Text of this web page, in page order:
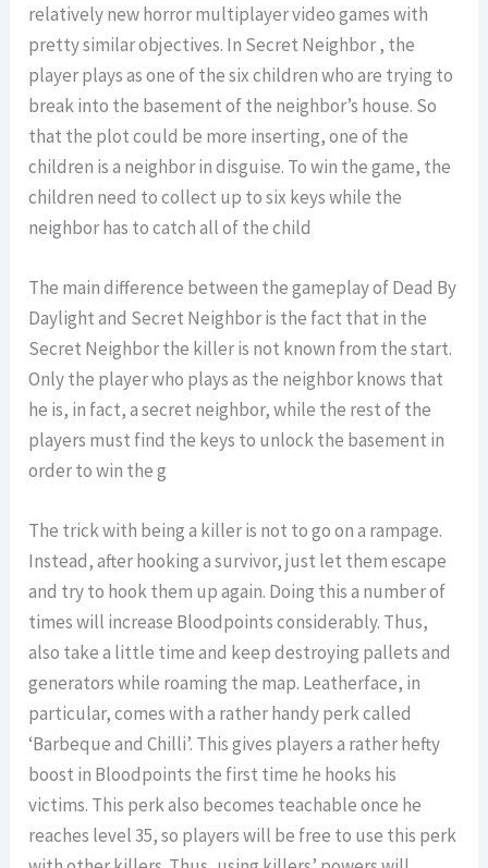
relatively new horror multiplayer video games with
pretty similar objectives. In Secret Neighbor , the
player plays as one of the six children who are trying to
break into the basement of the neighbor’s house. So
that the plot could be more inserting, one of the
children is a neighbor in disguise. To win the game, the
children need to collect up to six keys while the
neighbor has to catch all of the child
The main difference between the gameplay of Dead By
Daylight and Secret Neighbor is the fact that in the
Secret Neighbor the killer is not known from the start.
Only the player who plays as the neighbor knows that
he is, in fact, a secret neighbor, while the rest of the
players must find the keys to unlock the basement in
order to win the g
The trick with being a killer is not to go on a rampage.
Instead, after hooking a survivor, just let them escape
and try to hook them up again. Doing this a number of
times will increase Bloodpoints considerably. Thus,
also take a little time and keep destroying pallets and
generators while roaming the map. Leatherface, in
particular, comes with a rather handy perk called
‘Barbeque and Chilli’. This gives players a rather hefty
boost in Bloodpoints the first time he hooks his
victims. This perk also becomes teachable once he
reaches level 35, so players will be free to use this perk